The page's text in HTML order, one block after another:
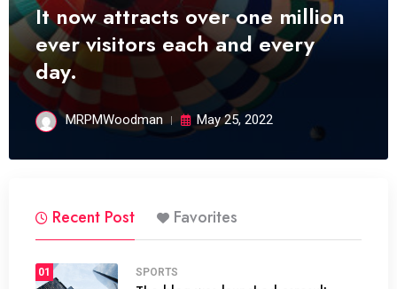
It now attracts over one million
ever visitors each and every
day.
MRPMWoodman May 25, 2022
Recent Post Favorites
01 SPORTS